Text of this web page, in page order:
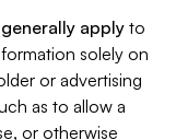
applyto
solely on
or advertising
as to allow a
or otherwise